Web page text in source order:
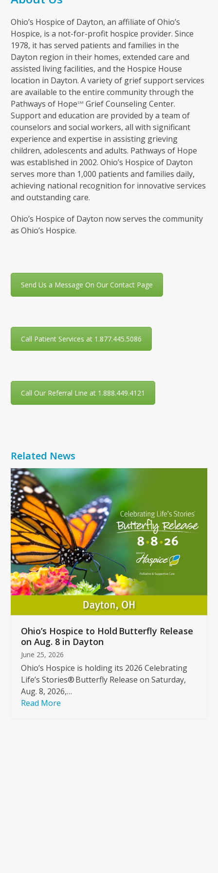
Ohio’s Hospice of Dayton, an affiliate of Ohio’s
Hospice, is a not-for-profit hospice provider. Since
1978, it has served patients and families in the
Dayton region in their homes, extended care and
assisted living facilities, and the Hospice House
location in Dayton. A variety of grief support services
are available to the entire community through the
Pathways of HopeSM Grief Counseling Center.
Support and education are provided by a team of
counselors and social workers, all with significant
experience and expertise in assisting grieving
children, adolescents and adults. Pathways of Hope
was established in 2002. Ohio’s Hospice of Dayton
serves more than 1,000 patients and families daily,
achieving national recognition for innovative services
and outstanding care.
Ohio’s Hospice of Dayton now serves the community
as Ohio’s Hospice.
Send Us a Message On Our Contact Page
Call Patient Services at 1.877.445.5086
Call Our Referral Line at 1.888.449.4121
Related News
Use
the
left
and
right
arrow
keys
to
access
the
carousel
buttons
Ohio’s Hospice to Hold Butterfly Release
on Aug. 8 in Dayton
June 25, 2026
Ohio’s Hospice is holding its 2026 Celebrating
Life’s Stories® Butterfly Release on Saturday,
Aug. 8, 2026,…
Read More